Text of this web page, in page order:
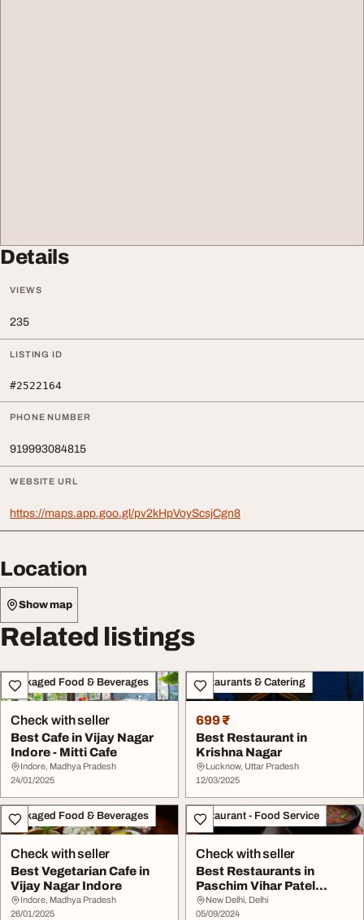
Details
VIEWS
235
LISTING ID
#2522164
PHONE NUMBER
919993084815
WEBSITE URL
https://maps.app.goo.gl/pv2kHpVoyScsjCgn8
Location
Show map
Related listings
Packaged Food & Beverages
Check with seller
Best Cafe in Vijay Nagar
Indore - Mitti Cafe
Indore, Madhya Pradesh
24/01/2025
Restaurants & Catering
699 ₹
Best Restaurant in
Krishna Nagar
Lucknow, Uttar Pradesh
12/03/2025
Packaged Food & Beverages
Check with seller
Best Vegetarian Cafe in
Vijay Nagar Indore
Indore, Madhya Pradesh
26/01/2025
Restaurant - Food Service
Check with seller
Best Restaurants in
Paschim Vihar Patel
Nagar and Rajouri Ga...
New Delhi, Delhi
05/09/2024